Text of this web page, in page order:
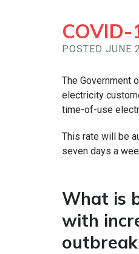
POSTED JUNE
The Government
electricity
time-of-use
This rate will be
seven days a
What is
with